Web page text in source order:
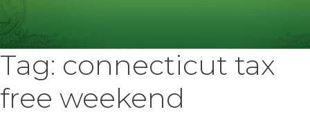
Tag: connecticut tax
free weekend